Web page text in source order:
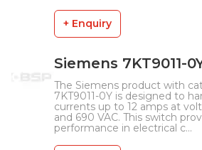
+ Enquiry
Siemens 7KT9011-
The Siemens product with
7KT9011-0Y is designed to
currents up to 12 amps at
and 690 VAC. This switch
performance in electrical c...